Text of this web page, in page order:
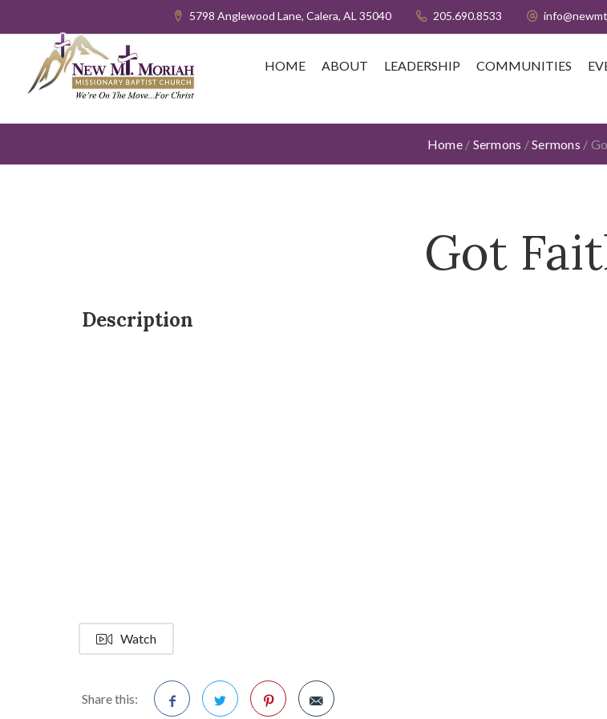
5798 Anglewood Lane, Calera, AL 35040 205.690.8533
HOME ABOUT LEADERSHIP COMMUNITIES
Home / Sermons /Sermons /
Got
Description
Watch
Share this: